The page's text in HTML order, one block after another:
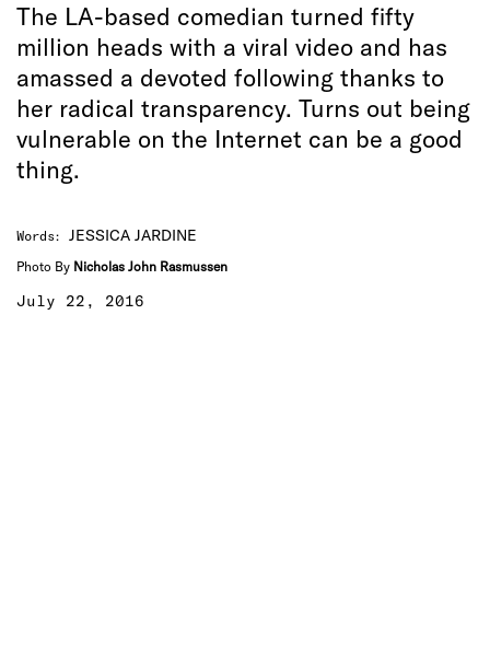
The LA-based comedian turned fifty
million heads with a viral video and has
amassed a devoted following thanks to
her radical transparency. Turns out being
vulnerable on the Internet can be a good
thing.
Words: JESSICA JARDINE
Photo By Nicholas John Rasmussen
July 22, 2016